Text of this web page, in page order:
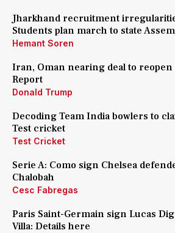
Jharkhand recruitment
Students plan march to state
Hemant Soren
Iran, Oman nearing deal to
Report
Donald Trump
Decoding Team India bowlers to
Test cricket
Test Cricket
Serie A: Como sign Chelsea
Chalobah
Cesc Fabregas
Paris Saint-Germain sign Lucas
Villa: Details here